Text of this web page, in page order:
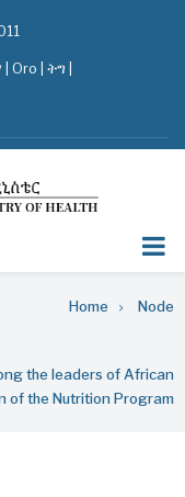
Oro ትግ |
Home Node
the leaders of African
of the Nutrition Program